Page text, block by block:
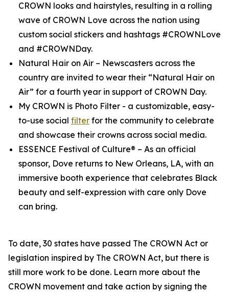
CROWN looks and hairstyles, resulting in a rolling
wave of CROWN Love across the nation using
custom social stickers and hashtags #CROWNLove
and #CROWNDay.
Natural Hair on Air – Newscasters across the
country are invited to wear their “Natural Hair on
Air” for a fourth year in support of CROWN Day.
My CROWN is Photo Filter - a customizable, easy-
to-use social filter for the community to celebrate
and showcase their crowns across social media.
ESSENCE Festival of Culture® – As an official
sponsor, Dove returns to New Orleans, LA, with an
immersive booth experience that celebrates Black
beauty and self-expression with care only Dove
can bring.
To date, 30 states have passed The CROWN Act or
legislation inspired by The CROWN Act, but there is
still more work to be done. Learn more about the
CROWN movement and take action by signing the